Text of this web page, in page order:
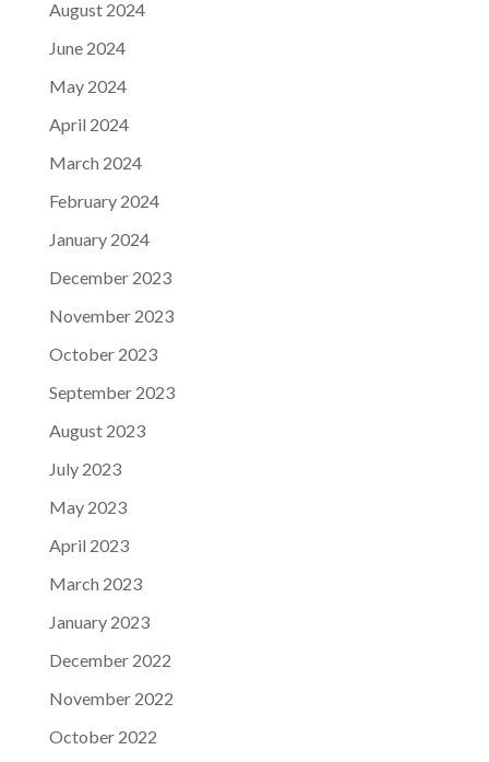
August 2024
June 2024
May 2024
April 2024
March 2024
February 2024
January 2024
December 2023
November 2023
October 2023
September 2023
August 2023
July 2023
May 2023
April 2023
March 2023
January 2023
December 2022
November 2022
October 2022